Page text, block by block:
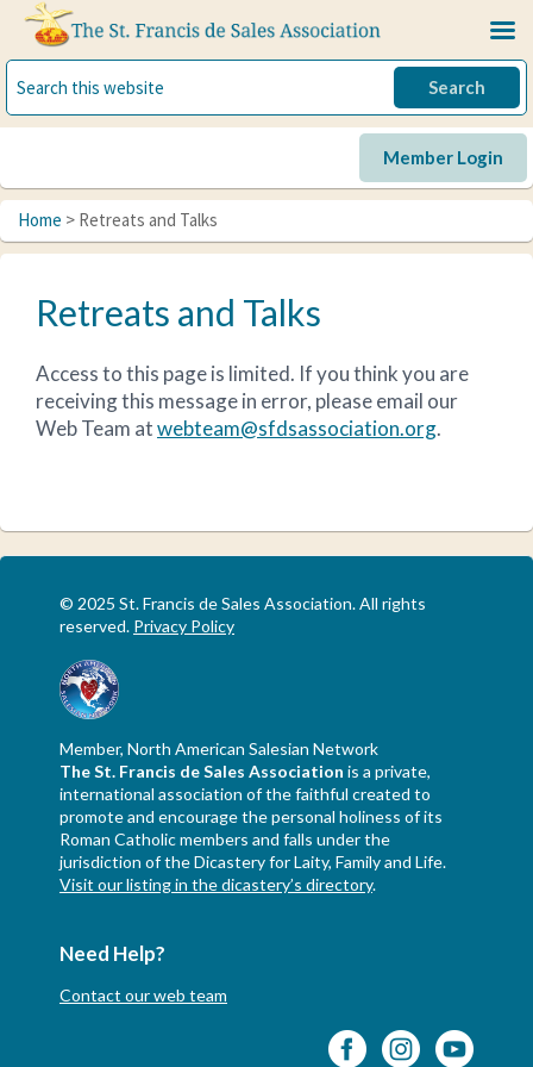
Skip
to
primary
Skip
to
main
Member Login
Home > Retreats and Talks
Retreats and Talks
Access to this page is limited. If you think you are
receiving this message in error, please email our
Web Team atwebteam@sfdsassociation.org.
© 2025 St. Francis de Sales Association. All rights
reserved. Privacy Policy
Member, North American Salesian Network
The St. Francis de Sales Association is a private,
international association of the faithful created to
promote and encourage the personal holiness of its
Roman Catholic members and falls under the
jurisdiction of the Dicastery for Laity, Family and Life.
Visit our listing in the dicastery’s directory.
Need Help?
Contact our web team